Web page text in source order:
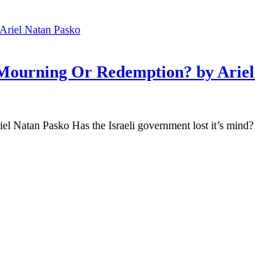
Or Redemption? by Ariel
Pasko Has the Israeli government lost it’s